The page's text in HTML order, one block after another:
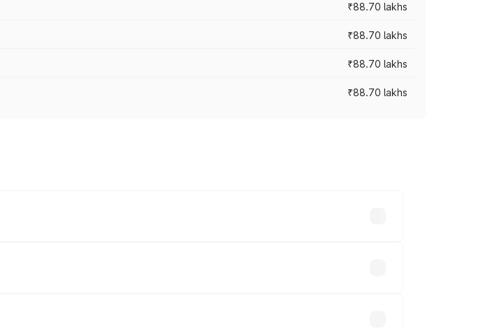
₹88.70 lakhs
₹88.70 lakhs
₹88.70 lakhs
₹88.70 lakhs